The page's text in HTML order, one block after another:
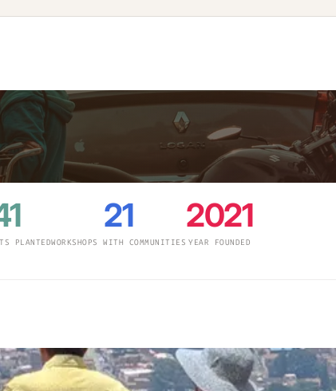
PLANTED
21
WORKSHOPS WITH COMMUNITIES
2021
YEAR FOUNDED